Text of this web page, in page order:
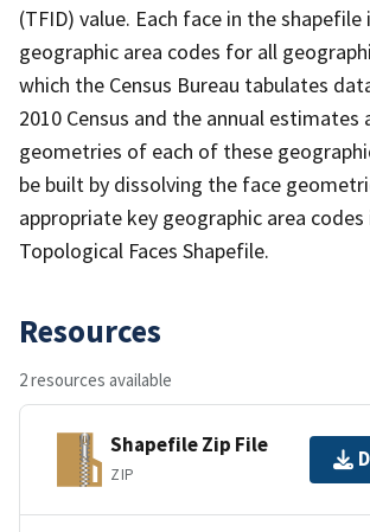
(TFID) value. Each face in the
geographic area codes for all
which the Census Bureau tabulates
2010 Census and the annual estimates
geometries of each of these
be built by dissolving the face
appropriate key geographic area
Topological Faces Shapefile.
Resources
2 resources available
Shapefile Zip File
ZIP